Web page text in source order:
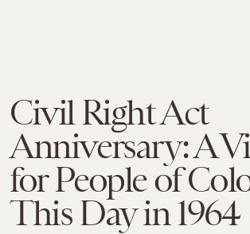
Civil Right Act
Anniversary: A
for People of
This Day in 1964